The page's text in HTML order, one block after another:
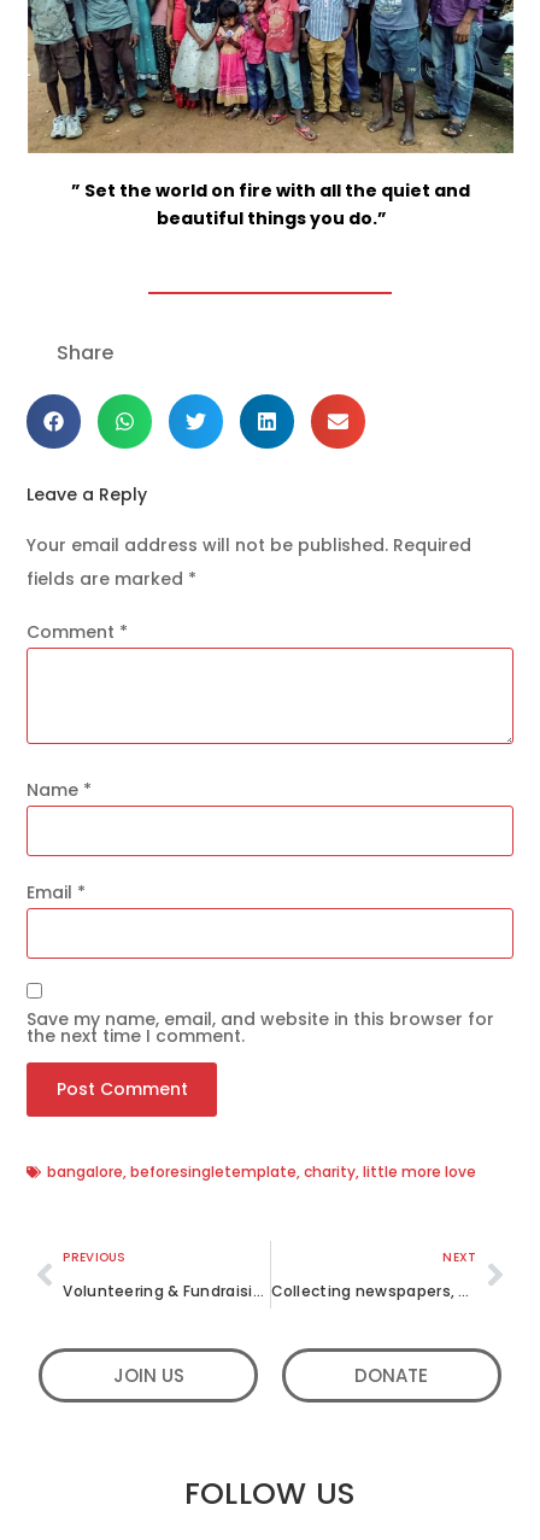
” Set the world on fire with all the quiet and
beautiful things you do.”
Share
Leave a Reply
Your email address will not be published. Required
fields are marked *
Comment *
Name *
Email *
Save my name, email, and website in this browser for
the next time I comment.
bangalore,beforesingletemplate,charity,little more love
PREVIOUS
Volunteering & Fundraising for different Causes; how we spent July
NEXT
Collecting newspapers, disinfectants and food items for a school this October 2019
JOIN US DONATE
FOLLOW US